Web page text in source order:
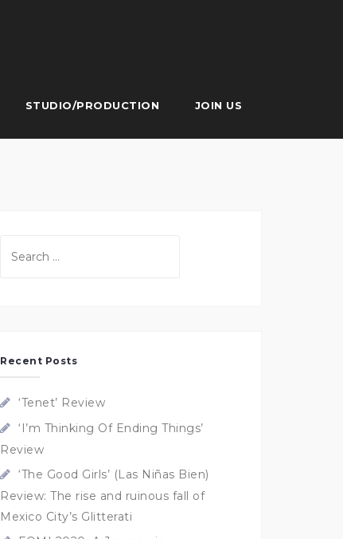
STUDIO/PRODUCTION JOIN US
for:
Recent Posts
‘Tenet’ Review
‘I’m Thinking Of Ending Things’
Review
‘The Good Girls’ (Las Niñas Bien)
Review: The rise and ruinous fall of
Mexico City’s Glitterati